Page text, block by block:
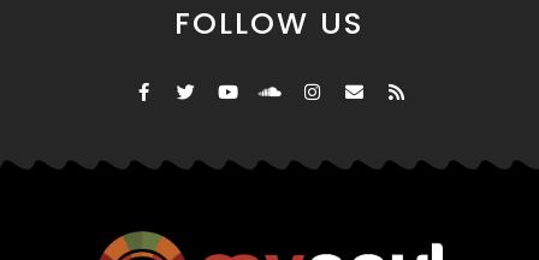
FOLLOW US